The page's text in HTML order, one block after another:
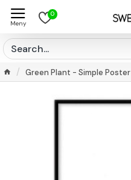
0
Green Plant - Simple Poster